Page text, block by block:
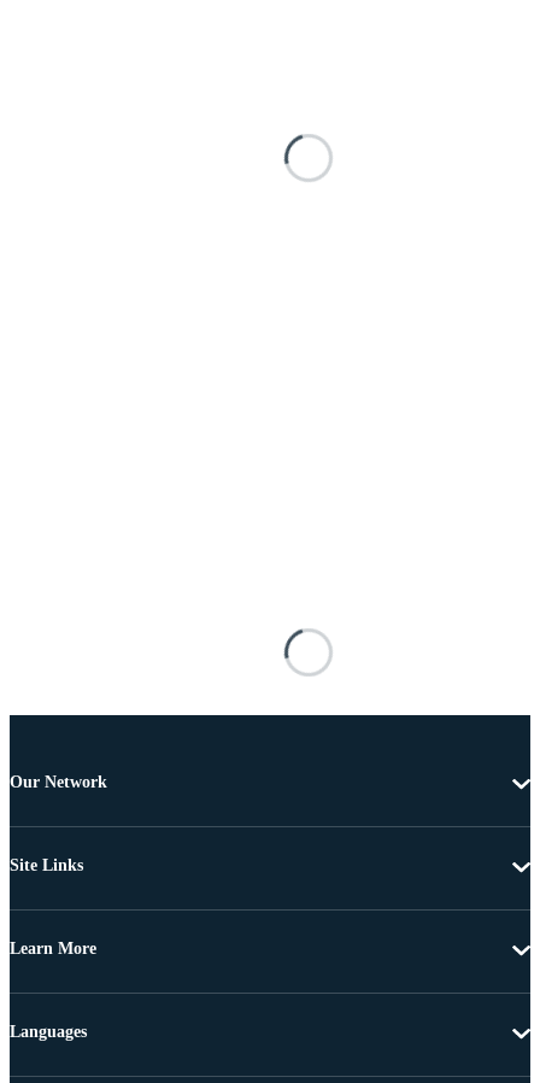
Our Network
Site Links
Learn More
Languages